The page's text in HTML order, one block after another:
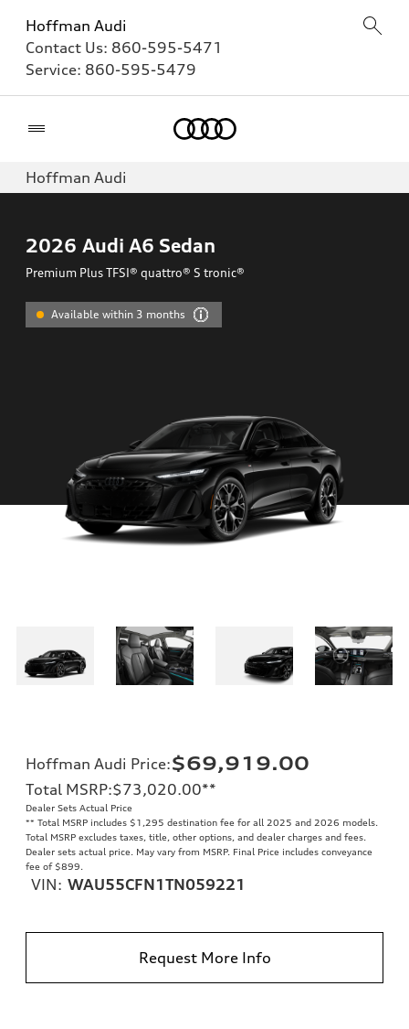
Hoffman Audi
Contact Us: 860-595-5471
Service: 860-595-5479
Hoffman Audi
2026 Audi A6 Sedan
Premium Plus TFSI® quattro® S tronic®
Available within 3 months
Hoffman Audi Price:$69,919.00
Total MSRP:$73,020.00**
Dealer Sets Actual Price
** Total MSRP includes $1,295 destination fee for all 2025 and 2026 models.
Total MSRP excludes taxes, title, other options, and dealer charges and fees.
Dealer sets actual price. May vary from MSRP. Final Price includes conveyance
fee of $899.
VIN: WAU55CFN1TN059221
Request More Info